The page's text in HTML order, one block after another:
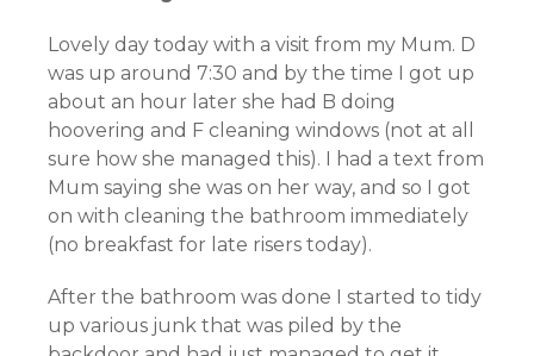
Lovely day today with a visit from my Mum. D
was up around 7:30 and by the time I got up
about an hour later she had B doing
hoovering and F cleaning windows (not at all
sure how she managed this). I had a text from
Mum saying she was on her way, and so I got
on with cleaning the bathroom immediately
(no breakfast for late risers today).
After the bathroom was done I started to tidy
up various junk that was piled by the